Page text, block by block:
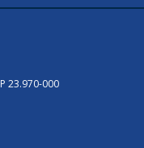
23.970-000